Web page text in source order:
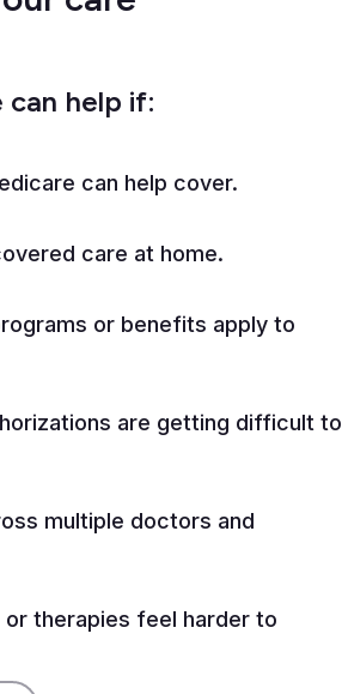
can help if:
can help cover.
care at home.
or benefits apply to
are getting difficult to
multiple doctors and
therapies feel harder to